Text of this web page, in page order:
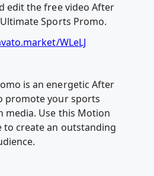
edit the free video After
Sports Promo.
WLeLJ
is an energetic After
promote your sports
media. Use this Motion
to create an outstanding